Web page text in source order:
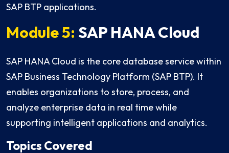
SAP BTP applications.
Module 5: SAP HANA Cloud
SAP HANA Cloud is the core database service within
SAP Business Technology Platform (SAP BTP). It
enables organizations to store, process, and
analyze enterprise data in real time while
supporting intelligent applications and analytics.
Topics Covered